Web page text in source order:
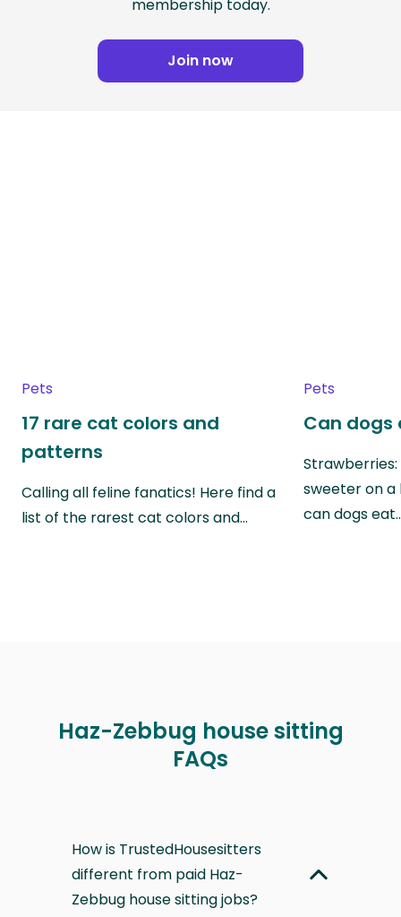
membership today.
Join now
Pets
17 rare cat colors and
patterns
Calling all feline fanatics! Here find a
list of the rarest cat colors and…
Pets
Can dogs
sweeter on a
can dogs
Haz-Zebbug house sitting
FAQs
How is TrustedHousesitters
different from paid Haz-
Zebbug house sitting jobs?